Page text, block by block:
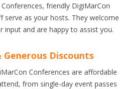
friendly DigiMarCon
serve as your hosts. They welcome
input and are happy to assist you.
Discounts
Conferences are affordable
from single-day event passes